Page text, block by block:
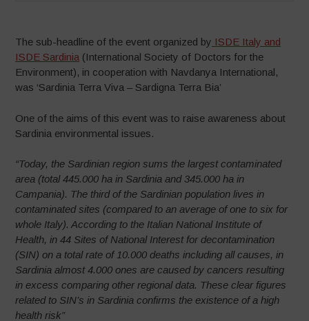
The sub-headline of the event organized by ISDE Italy and
ISDE Sardinia (International Society of Doctors for the
Environment), in cooperation with Navdanya International,
was ‘Sardinia Terra Viva – Sardigna Terra Bia’
One of the aims of this event was to raise awareness about
Sardinia environmental issues.
“Today, the Sardinian region sums the largest contaminated
area (total 445.000 ha in Sardinia and 345.000 ha in
Campania). The third of the Sardinian population lives in
contaminated sites (compared to an average of one to six for
whole Italy). According to the Italian National Institute of
Health, in 44 Sites of National Interest for decontamination
(SIN) on a total rate of 10.000 deaths including all causes, in
Sardinia almost 4.000 ones are caused by cancers resulting
in excess comparing other regional data. These clear figures
related to SIN’s in Sardinia confirms the existence of a high
health risk”